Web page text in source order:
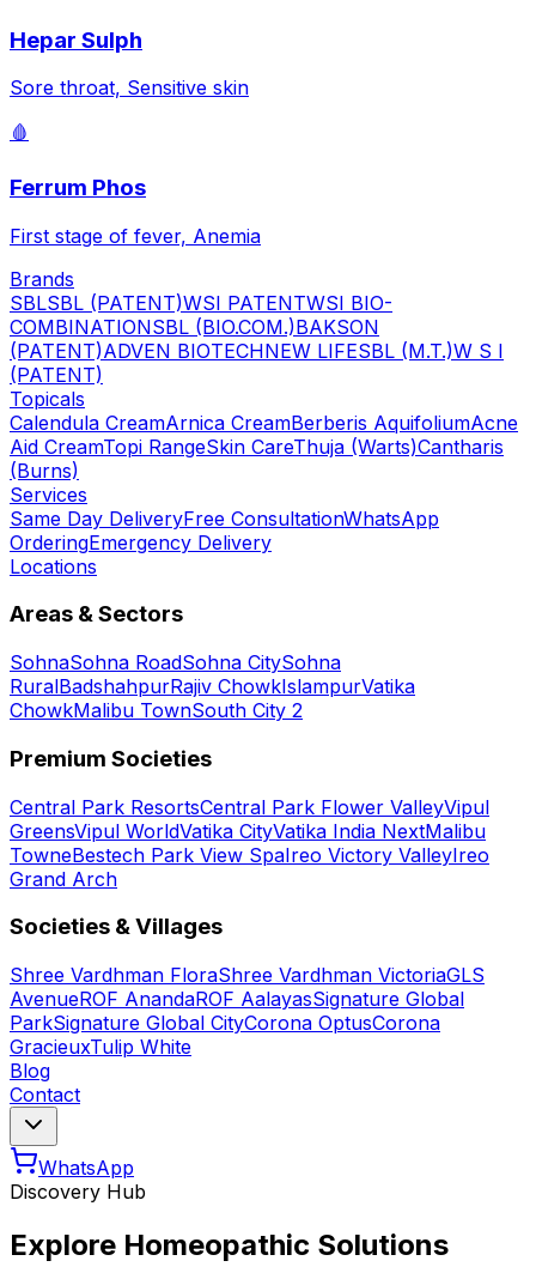
Hepar Sulph
Sore throat, Sensitive skin
🩸
Ferrum Phos
First stage of fever, Anemia
Brands
SBLSBL (PATENT)WSI PATENTWSI BIO-
COMBINATIONSBL (BIO.COM.)BAKSON
(PATENT)ADVEN BIOTECHNEW LIFESBL (M.T.)W S I
(PATENT)
Topicals
Calendula CreamArnica CreamBerberis AquifoliumAcne
Aid CreamTopi RangeSkin CareThuja (Warts)Cantharis
(Burns)
Services
Same Day DeliveryFree ConsultationWhatsApp
OrderingEmergency Delivery
Locations
Areas & Sectors
SohnaSohna RoadSohna CitySohna
RuralBadshahpurRajiv ChowkIslampurVatika
ChowkMalibu TownSouth City 2
Premium Societies
Central Park ResortsCentral Park Flower ValleyVipul
GreensVipul WorldVatika CityVatika India NextMalibu
TowneBestech Park View SpaIreo Victory ValleyIreo
Grand Arch
Societies & Villages
Shree Vardhman FloraShree Vardhman VictoriaGLS
AvenueROF AnandaROF AalayasSignature Global
ParkSignature Global CityCorona OptusCorona
GracieuxTulip White
Blog
Contact
WhatsApp
Discovery Hub
Explore Homeopathic Solutions